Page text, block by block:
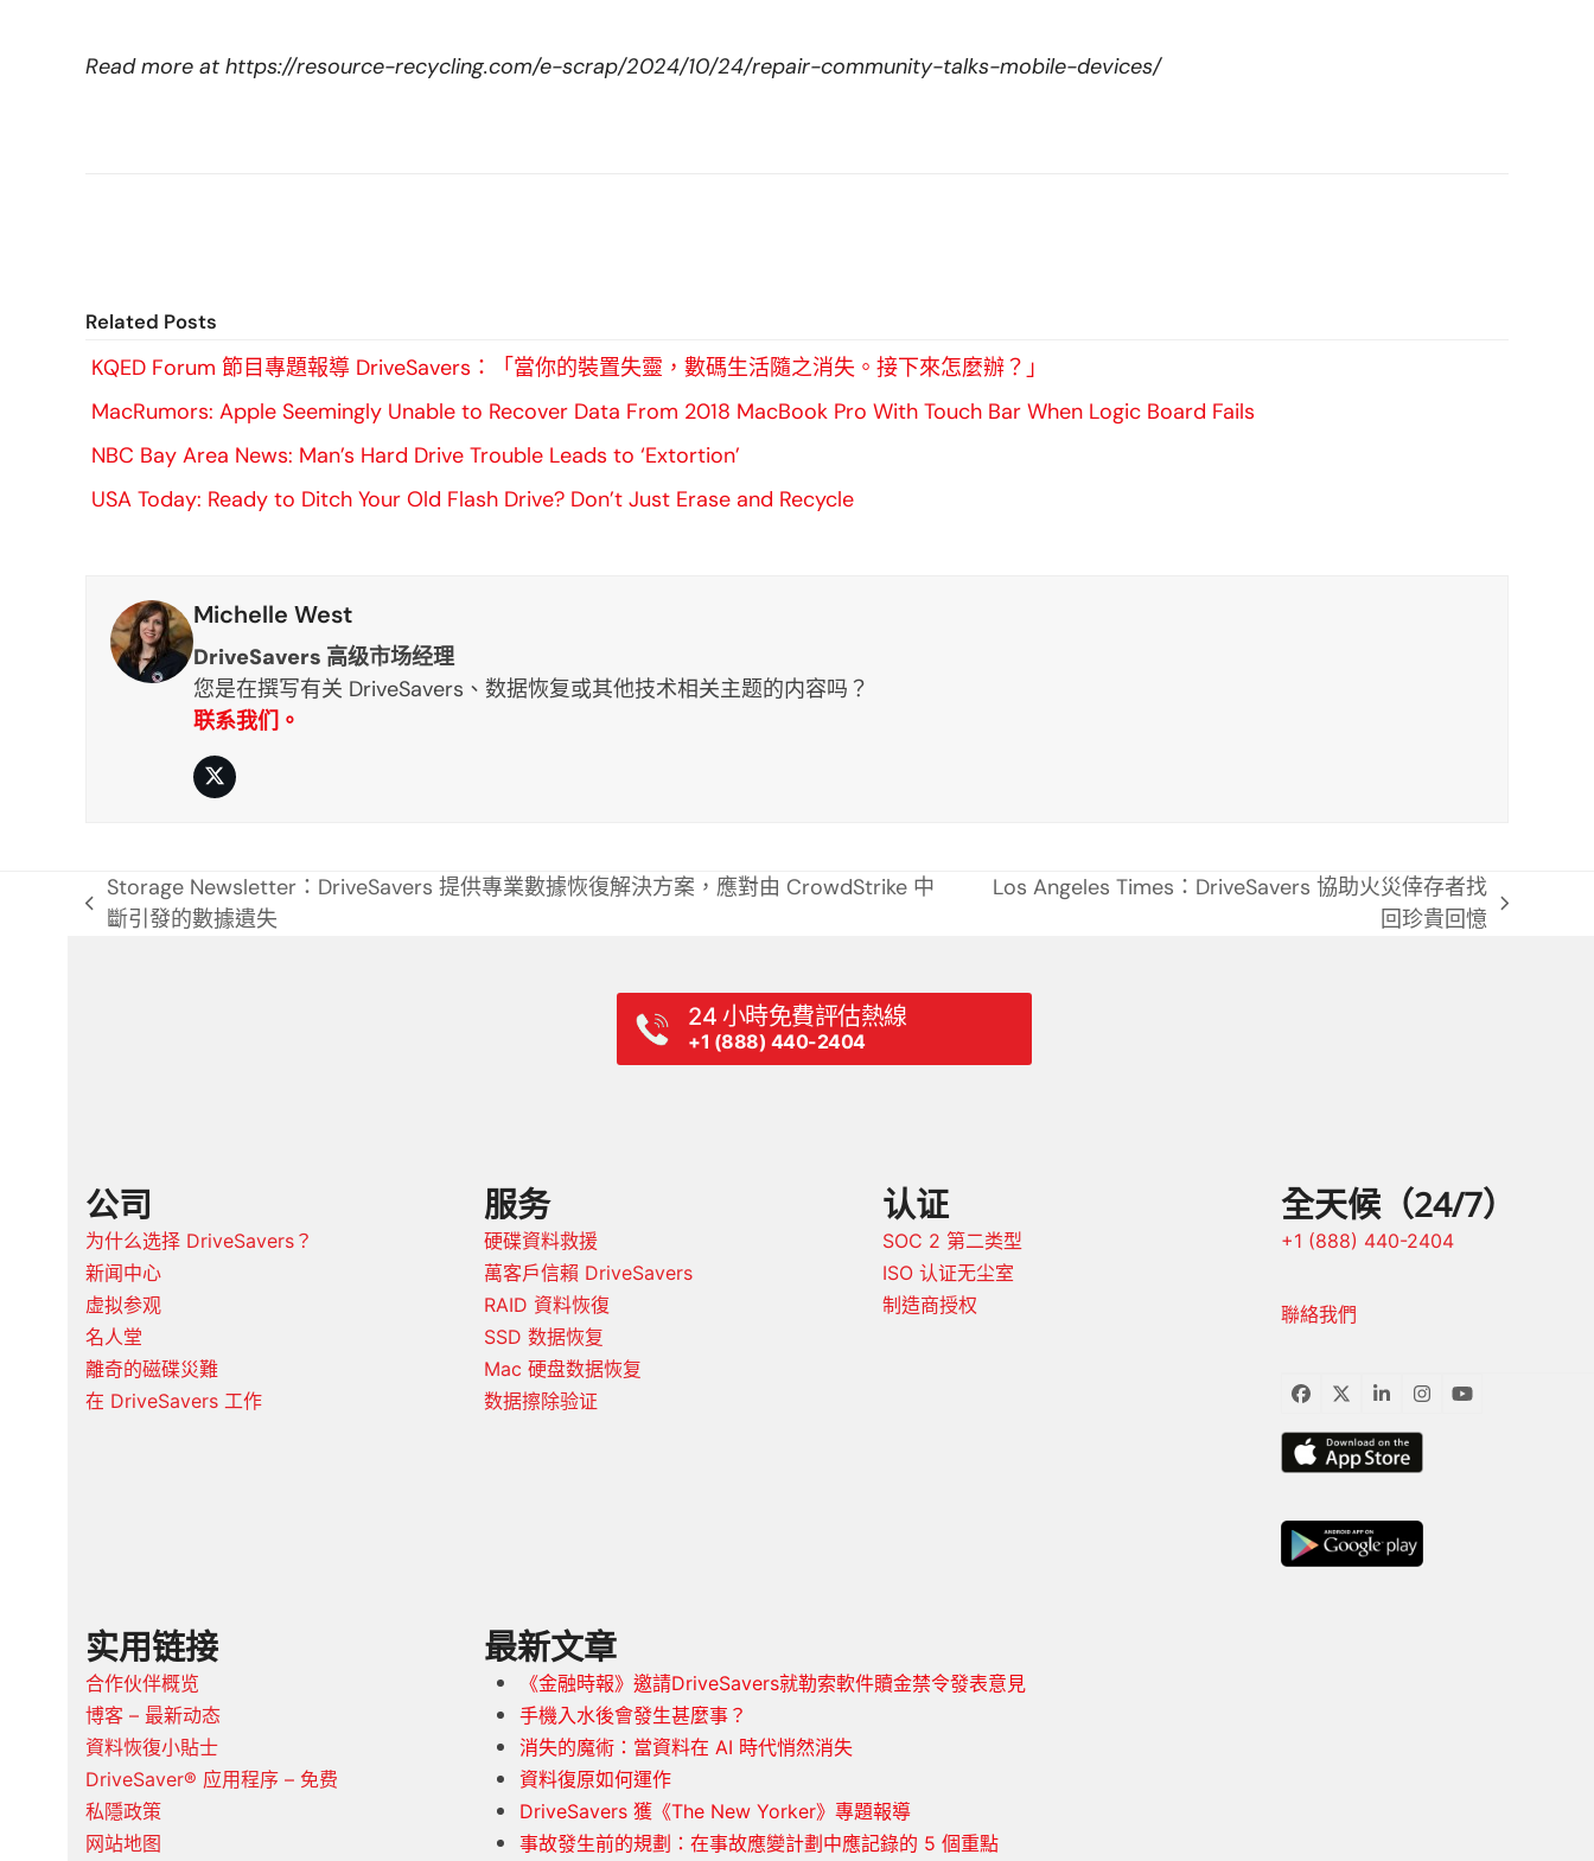
Read more at https://resource-recycling.com/e-scrap/2024/10/24/repair-community-talks-mobile-devices/
Related Posts
KQED Forum 節目專題報導 DriveSavers：「當你的裝置失靈，數碼生活隨之消失。接下來怎麼辦？」
MacRumors: Apple Seemingly Unable to Recover Data From 2018 MacBook Pro With Touch Bar When Logic Board Fails
NBC Bay Area News: Man’s Hard Drive Trouble Leads to ‘Extortion’
USA Today: Ready to Ditch Your Old Flash Drive? Don’t Just Erase and Recycle
Michelle West
DriveSavers 高级市场经理
您是在撰写有关 DriveSavers、数据恢复或其他技术相关主题的内容吗？
联系我们。
推
特
previous
Storage Newsletter：DriveSavers 提供專業數據恢復解決方案，應對由 CrowdStrike 中
斷引發的數據遺失
Los Angeles Times：DriveSavers 協助火災倖存者找
回珍貴回憶
24 小時免費評估熱線
+1 (888) 440-2404
公司
为什么选择 DriveSavers？
新闻中心
虚拟参观
名人堂
離奇的磁碟災難
在 DriveSavers 工作
服务
硬碟資料救援
萬客戶信賴 DriveSavers
RAID 資料恢復
SSD 数据恢复
Mac 硬盘数据恢复
数据擦除验证
认证
SOC 2 第二类型
ISO 认证无尘室
制造商授权
全天候（24/7）
+1 (888) 440-2404
聯絡我們
臉
推
LinkedInInstagram
YouTube
实用链接
合作伙伴概览
博客 – 最新动态
資料恢復小貼士
DriveSaver® 应用程序 – 免费
私隱政策
网站地图
最新文章
《金融時報》邀請DriveSavers就勒索軟件贖金禁令發表意見
手機入水後會發生甚麼事？
消失的魔術：當資料在 AI 時代悄然消失
資料復原如何運作
DriveSavers 獲《The New Yorker》專題報導
事故發生前的規劃：在事故應變計劃中應記錄的 5 個重點